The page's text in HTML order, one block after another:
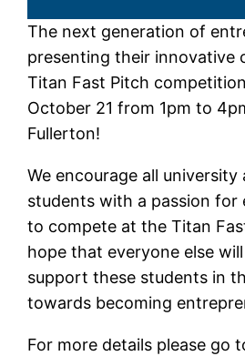
The next generation of
presenting their innovative
Titan Fast Pitch
October 21 from 1pm to
Fullerton!
We encourage all
students with a passion for
to compete at the Titan
hope that everyone else
support these students in
towards becoming
For more details please go